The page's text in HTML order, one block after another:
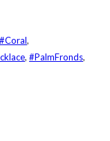
#Coral,
, #PalmFronds,